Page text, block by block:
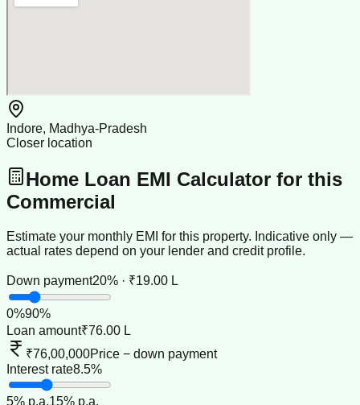
Indore, Madhya-Pradesh
Closer location
Home Loan EMI Calculator for this
Commercial
Estimate your monthly EMI for this property. Indicative only —
actual rates depend on your lender and credit profile.
Down payment20% · ₹19.00 L
0%90%
Loan amount₹76.00 L
₹76,00,000Price − down payment
Interest rate8.5%
5% p.a.15% p.a.